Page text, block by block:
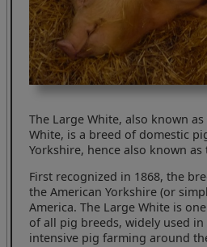
The Large White, also known
White, is a breed of domestic
Yorkshire, hence also known
First recognized in 1868, the
the American Yorkshire (or
America. The Large White is
of all pig breeds, widely used
intensive pig farming around